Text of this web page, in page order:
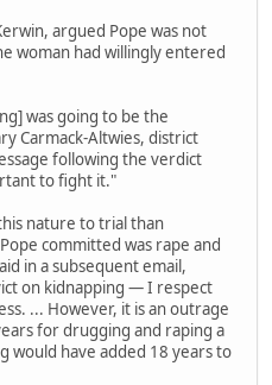
argued Pope was not
woman had willingly entered
was going to be the
Carmack-Altwies, district
following the verdict
to fight it."
nature to trial than
committed was rape and
in a subsequent email,
on kidnapping — I respect
... However, it is an outrage
for drugging and raping a
would have added 18 years to